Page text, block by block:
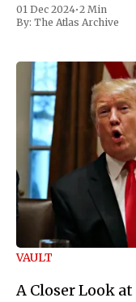
01 Dec 2024•2 Min
By: The Atlas Archive
VAULT
A Closer Look